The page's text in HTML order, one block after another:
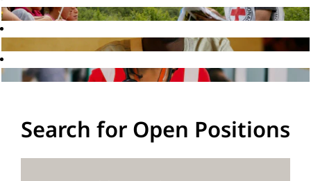
Search for Open Positions